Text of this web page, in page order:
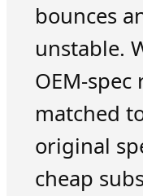
bounces
unstable.
OEM-
matched
original
cheap